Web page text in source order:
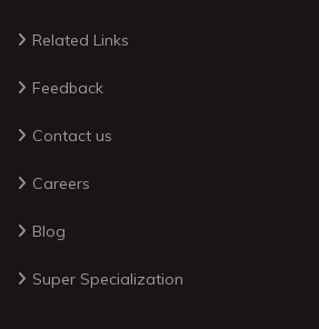
Related Links
Feedback
Contact us
Careers
Blog
Super Specialization